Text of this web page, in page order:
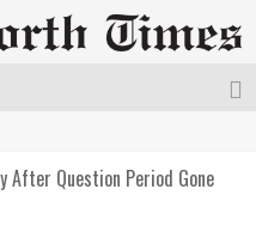
After Question Period Gone